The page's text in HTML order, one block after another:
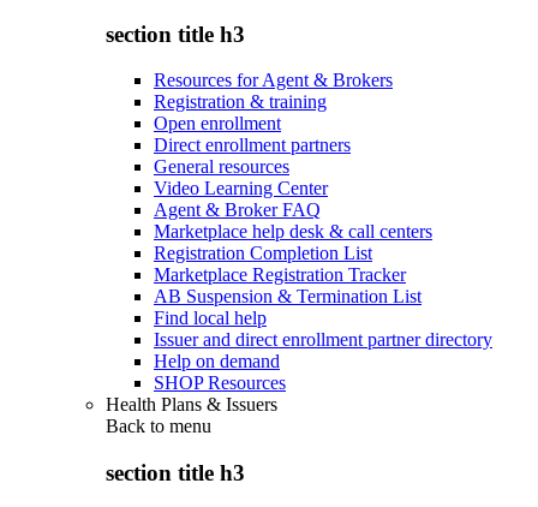
section title h3
Resources for Agent & Brokers
Registration & training
Open enrollment
Direct enrollment partners
General resources
Video Learning Center
Agent & Broker FAQ
Marketplace help desk & call centers
Registration Completion List
Marketplace Registration Tracker
AB Suspension & Termination List
Find local help
Issuer and direct enrollment partner directory
Help on demand
SHOP Resources
Health Plans & Issuers
Back to menu
section title h3